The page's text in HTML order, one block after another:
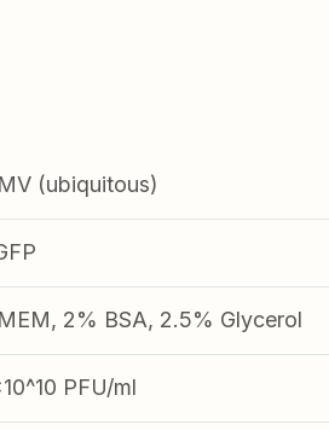
(ubiquitous)
2% BSA, 2.5% Glycerol
PFU/ml